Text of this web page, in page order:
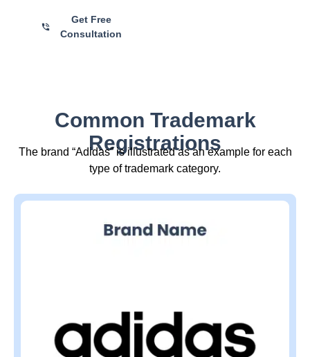
Get Free
Consultation
Common Trademark
Registrations
The brand “Adidas” is illustrated as an example for each
type of trademark category.